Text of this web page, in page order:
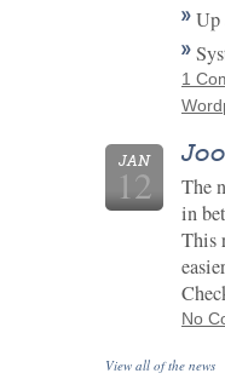
Up
1
JAN
12
The
in
This
No
View all of the news